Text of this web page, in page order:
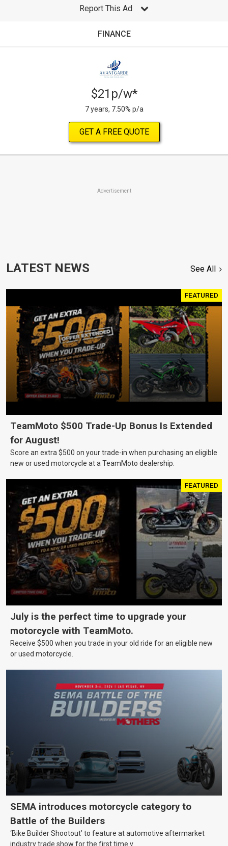
Report This Ad
FINANCE
$21p/w*
7 years, 7.50% p/a
GET A FREE QUOTE
Advertisement
LATEST NEWS See All
FEATURED
TeamMoto $500 Trade-Up Bonus Is Extended
for August!
Score an extra $500 on your trade-in when purchasing an eligible
new or used motorcycle at a TeamMoto dealership.
FEATURED
July is the perfect time to upgrade your
motorcycle with TeamMoto.
Receive $500 when you trade in your old ride for an eligible new
or used motorcycle.
SEMA introduces motorcycle category to
Battle of the Builders
‘Bike Builder Shootout’ to feature at automotive aftermarket
industry trade show for the first time.v